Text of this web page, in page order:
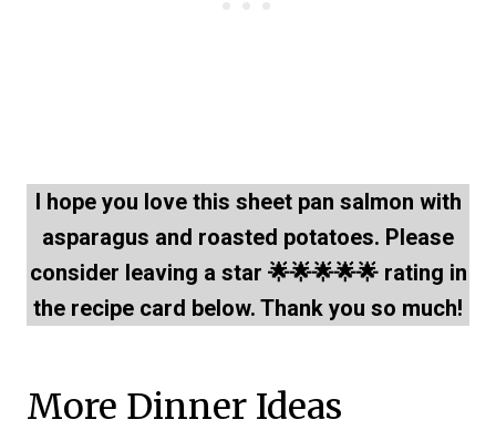
I hope you love this sheet pan salmon with
asparagus and roasted potatoes. Please
consider leaving a star 🌟🌟🌟🌟🌟 rating in
the recipe card below. Thank you so much!
More Dinner Ideas